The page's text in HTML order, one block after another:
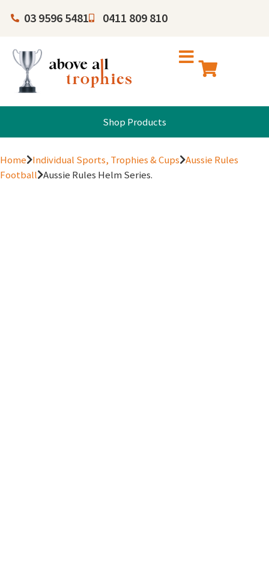
03 9596 5481 0411 809 810
Shop Products
Home Individual Sports, Trophies & Cups Aussie Rules
Football Aussie Rules Helm Series.